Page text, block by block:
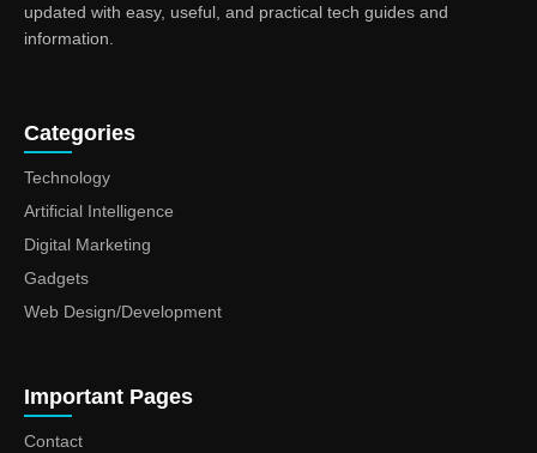
updated with easy, useful, and practical tech guides and
information.
Categories
Technology
Artificial Intelligence
Digital Marketing
Gadgets
Web Design/Development
Important Pages
Contact